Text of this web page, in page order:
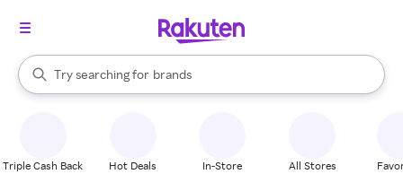
Search Rakuten
Try searching for
stores
brands
groceries
When autocomplete results are available, use the up and down
Triple Cash Back Hot Deals In-Store All Stores